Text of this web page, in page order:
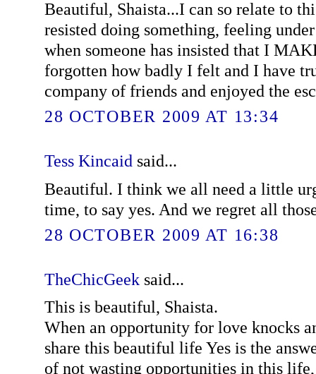
Beautiful, Shaista...I can so relate to
resisted doing something, feeling
when someone has insisted that I
forgotten how badly I felt and I have
company of friends and enjoyed the
28 OCTOBER 2009 AT 13:34
Tess Kincaid said...
Beautiful. I think we all need a little
time, to say yes. And we regret all
28 OCTOBER 2009 AT 16:38
TheChicGeeksaid...
This is beautiful, Shaista.
When an opportunity for love knocks
share this beautiful life Yes is the
of not wasting opportunities in this